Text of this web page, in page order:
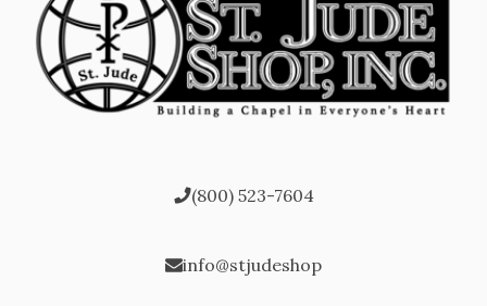
(800) 523-7604
info@stjudeshop